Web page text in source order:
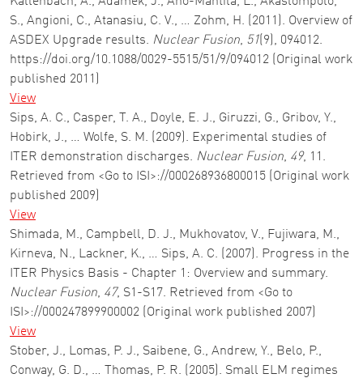
S., Angioni, C., Atanasiu, C. V., … Zohm, H. (2011). Overview of
ASDEX Upgrade results. Nuclear Fusion, 51 (9), 094012.
https://doi.org/10.1088/0029-5515/51/9/094012 (Original work
published 2011)
View
Sips, A. C., Casper, T. A., Doyle, E. J., Giruzzi, G., Gribov, Y.,
Hobirk, J., … Wolfe, S. M. (2009). Experimental studies of
ITER demonstration discharges. Nuclear Fusion, 49, 11.
Retrieved from <Go to ISI>://000268936800015 (Original work
published 2009)
View
Shimada, M., Campbell, D. J., Mukhovatov, V., Fujiwara, M.,
Kirneva, N., Lackner, K., … Sips, A. C. (2007). Progress in the
ITER Physics Basis - Chapter 1: Overview and summary.
Nuclear Fusion, 47, S1-S17. Retrieved from <Go to
ISI>://000247899900002 (Original work published 2007)
View
Stober, J., Lomas, P. J., Saibene, G., Andrew, Y., Belo, P.,
Conway, G. D., … Thomas, P. R. (2005). Small ELM regimes